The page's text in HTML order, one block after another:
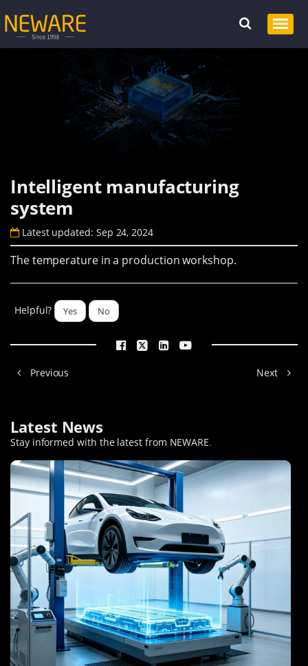
Intelligent manufacturing
system
Latest updated: Sep 24, 2024
The temperature in a production workshop.
Helpful? Yes No
Previous Next
Latest News
Stay informed with the latest from NEWARE.